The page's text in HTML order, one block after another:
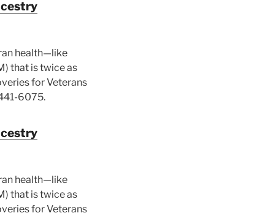
health—like
that is twice as
for Veterans
6075.
health—like
that is twice as
for Veterans